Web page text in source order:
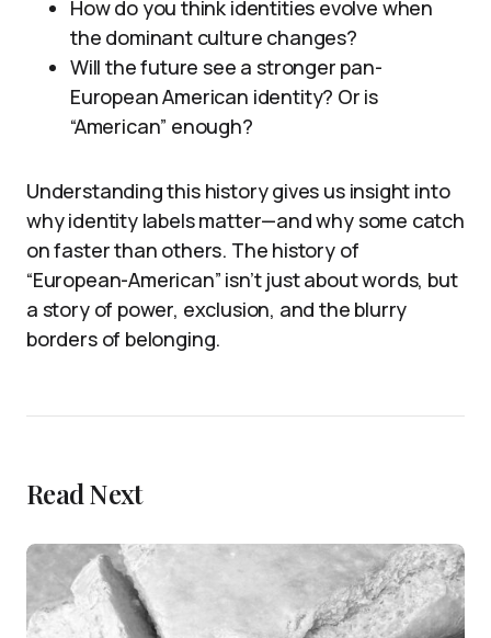
How do you think identities evolve when
the dominant culture changes?
Will the future see a stronger pan-
European American identity? Or is
“American” enough?
Understanding this history gives us insight into
why identity labels matter—and why some catch
on faster than others. The history of
“European-American” isn’t just about words, but
a story of power, exclusion, and the blurry
borders of belonging.
Read Next